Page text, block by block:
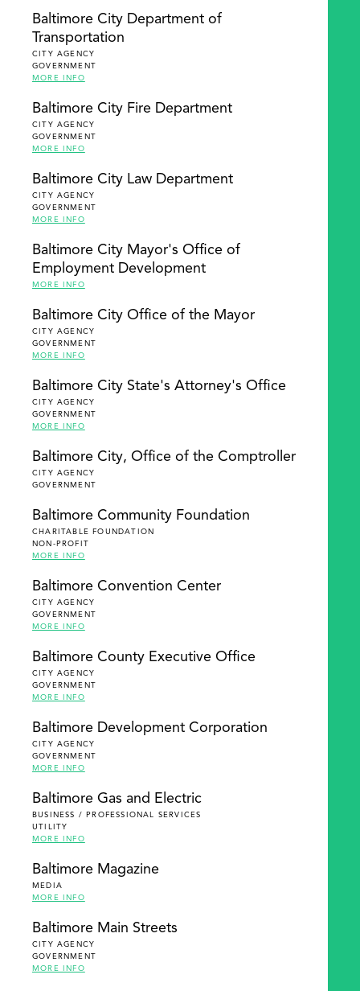
Baltimore City Department of
Transportation
CITY AGENCY
GOVERNMENT
MORE INFO
Baltimore City Fire Department
CITY AGENCY
GOVERNMENT
MORE INFO
Baltimore City Law Department
CITY AGENCY
GOVERNMENT
MORE INFO
Baltimore City Mayor's Office of
Employment Development
MORE INFO
Baltimore City Office of the Mayor
CITY AGENCY
GOVERNMENT
MORE INFO
Baltimore City State's Attorney's Office
CITY AGENCY
GOVERNMENT
MORE INFO
Baltimore City, Office of the Comptroller
CITY AGENCY
GOVERNMENT
Baltimore Community Foundation
CHARITABLE FOUNDATION
NON-PROFIT
MORE INFO
Baltimore Convention Center
CITY AGENCY
GOVERNMENT
MORE INFO
Baltimore County Executive Office
CITY AGENCY
GOVERNMENT
MORE INFO
Baltimore Development Corporation
CITY AGENCY
GOVERNMENT
MORE INFO
Baltimore Gas and Electric
BUSINESS / PROFESSIONAL SERVICES
UTILITY
MORE INFO
Baltimore Magazine
MEDIA
MORE INFO
Baltimore Main Streets
CITY AGENCY
GOVERNMENT
MORE INFO